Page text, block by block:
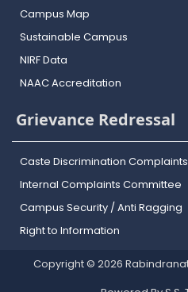
Campus Map
Sustainable Campus
NIRF Data
NAAC Accreditation
Grievance Redressal
Caste Discrimination
Internal Complaints Committee
Campus Security / Anti Ragging
Right to Information
Copyright © 2026